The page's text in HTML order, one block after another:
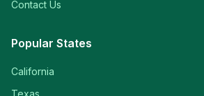
Contact Us
Popular States
California
Texas